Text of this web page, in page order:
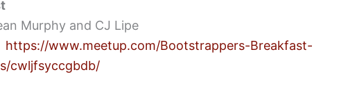
Murphy and CJ Lipe
https://www.meetup.com/Bootstrappers-Breakfast-
cwljfsyccgbdb/